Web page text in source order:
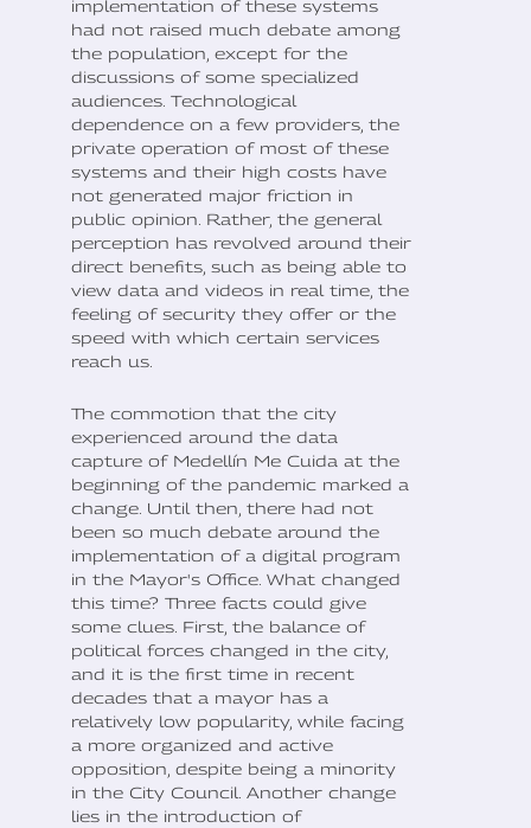
implementation of these systems
had not raised much debate among
the population, except for the
discussions of some specialized
audiences. Technological
dependence on a few providers, the
private operation of most of these
systems and their high costs have
not generated major friction in
public opinion. Rather, the general
perception has revolved around their
direct benefits, such as being able to
view data and videos in real time, the
feeling of security they offer or the
speed with which certain services
reach us.
The commotion that the city
experienced around the data
capture of Medellín Me Cuida at the
beginning of the pandemic marked a
change. Until then, there had not
been so much debate around the
implementation of a digital program
in the Mayor's Office. What changed
this time? Three facts could give
some clues. First, the balance of
political forces changed in the city,
and it is the first time in recent
decades that a mayor has a
relatively low popularity, while facing
a more organized and active
opposition, despite being a minority
in the City Council. Another change
lies in the introduction of